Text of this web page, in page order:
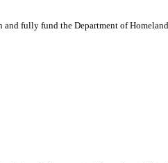
fully fund the Department of